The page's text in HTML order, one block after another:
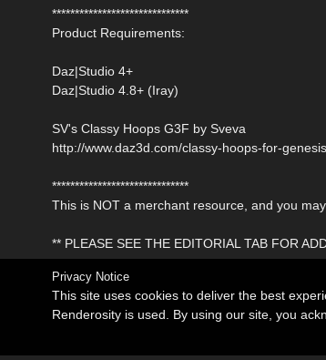
******************************
Product Requirements:
Daz|Studio 4+
Daz|Studio 4.8+ (Iray)
SV's Classy Hoops G3F by Sveva
http://www.daz3d.com/classy-hoops-for-
******************************
This is NOT a merchant resource, and you
** PLEASE SEE THE EDITORIAL TAB FOR
Privacy Notice
This site uses cookies to deliver the best
Renderosity is used. By using our site, you